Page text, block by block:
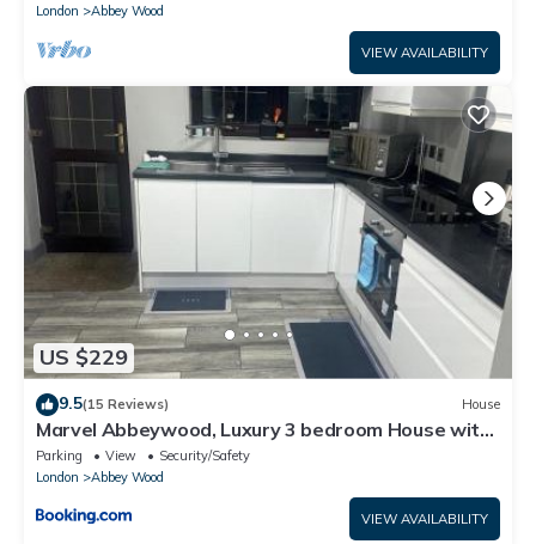
London
Abbey Wood
VIEW AVAILABILITY
US $229
9.5(15 Reviews) House
Marvel Abbeywood, Luxury 3 bedroom House with
parking, 2mins walk to Elizabeth Line
Parking View
Security/Safety
London
Abbey Wood
VIEW AVAILABILITY